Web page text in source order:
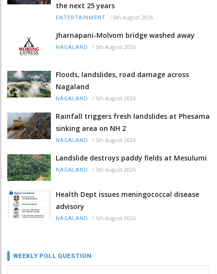
the next 25 years
ENTERTAINMENT / 6th August 2026
Jharnapani-Molvom bridge washed away
NAGALAND / 5th August 2026
Floods, landslides, road damage across
Nagaland
NAGALAND / 5th August 2026
Rainfall triggers fresh landslides at Phesama
sinking area on NH 2
NAGALAND / 5th August 2026
Landslide destroys paddy fields at Mesulumi
NAGALAND / 5th August 2026
Health Dept issues meningococcal disease
advisory
NAGALAND / 5th August 2026
WEEKLY POLL QUESTION